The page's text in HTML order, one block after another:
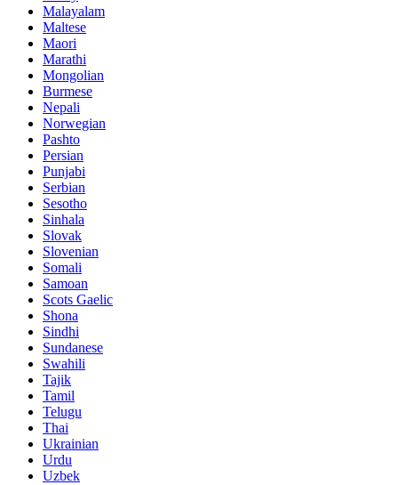
Malayalam
Maltese
Maori
Marathi
Mongolian
Burmese
Nepali
Norwegian
Pashto
Persian
Punjabi
Serbian
Sesotho
Sinhala
Slovak
Slovenian
Somali
Samoan
Scots Gaelic
Shona
Sindhi
Sundanese
Swahili
Tajik
Tamil
Telugu
Thai
Ukrainian
Urdu
Uzbek